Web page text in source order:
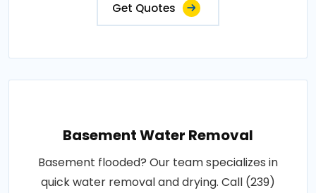
Get Quotes
Basement Water Removal
Basement flooded? Our team specializes in
quick water removal and drying. Call (239)